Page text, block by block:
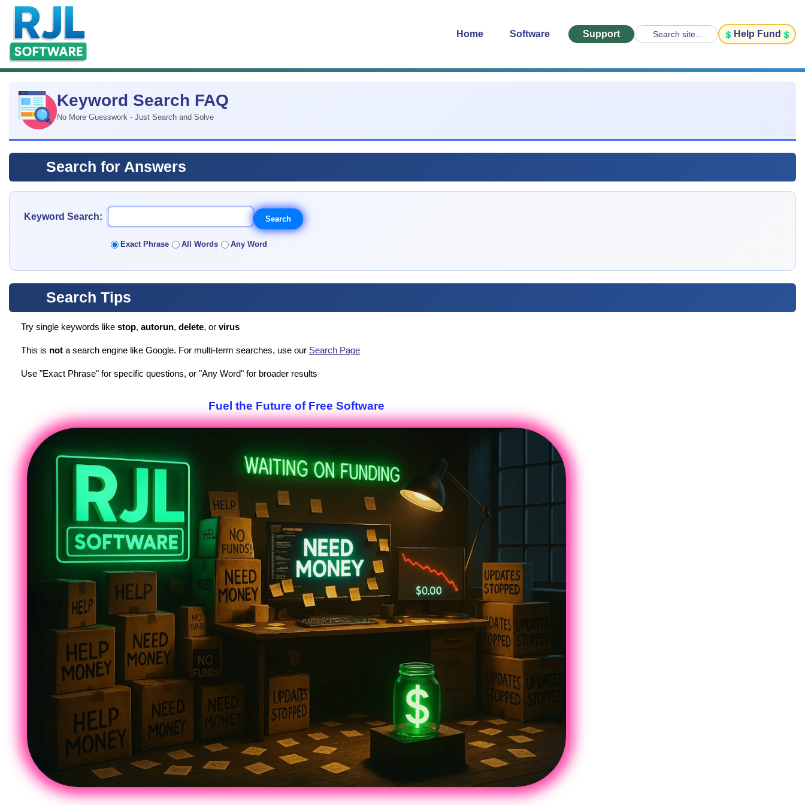
Home Software Support Search site... Help Fund
Keyword Search FAQ
No More Guesswork - Just Search and Solve
Search for Answers
Keyword Search:
Exact Phrase All Words Any Word
Search Tips
Try single keywords like stop, autorun, delete, or virus
This is not a search engine like Google. For multi-term searches, use our Search Page
Use "Exact Phrase" for specific questions, or "Any Word" for broader results
Fuel the Future of Free Software